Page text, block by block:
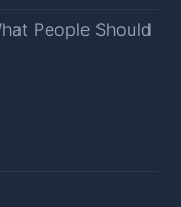
People Should